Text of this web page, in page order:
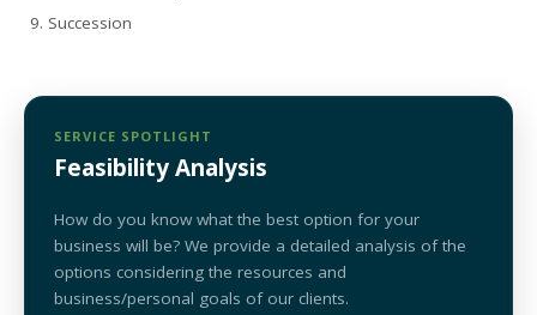
Succession
SERVICE SPOTLIGHT
Feasibility Analysis
How do you know what the best option for your
business will be? We provide a detailed analysis of the
options considering the resources and
business/personal goals of our clients.